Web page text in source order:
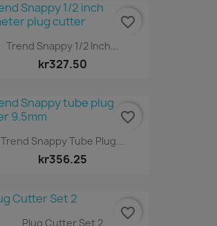
Trend Snappy 1/2 Inch...
kr327.50
favorite_border
Trend Snappy Tube Plug...
kr356.25
favorite_border
Plug Cutter Set 2
favorite_border